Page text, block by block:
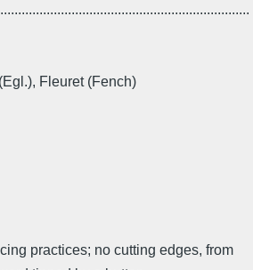
Fleuret (Fench)
practices; no cutting edges, from